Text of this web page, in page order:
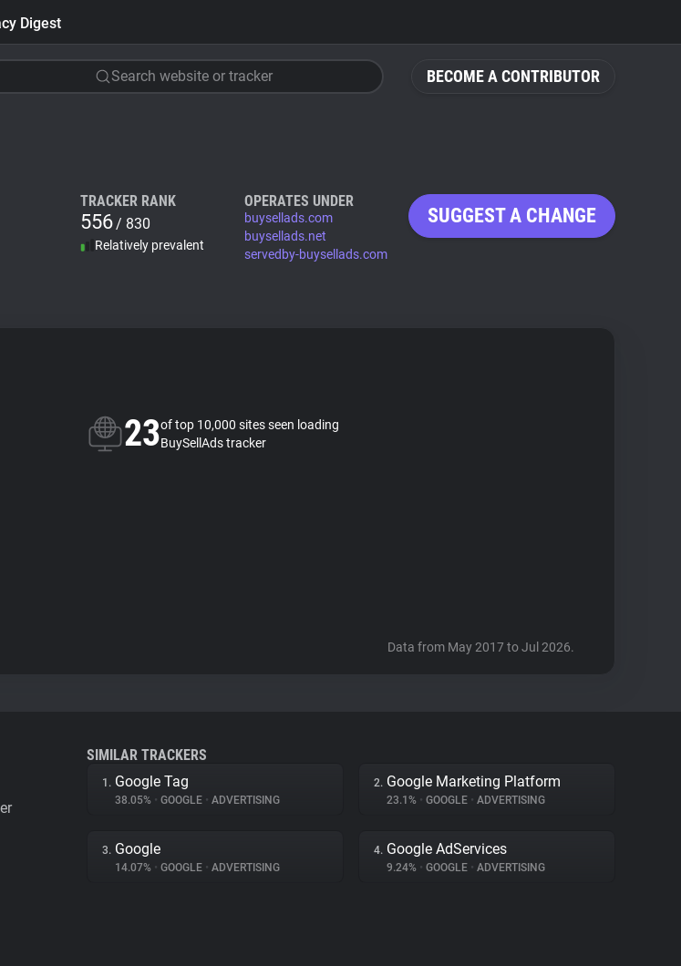
BECOME A CONTRIBUTOR
Digest
Search website or tracker
TRACKER RANK
556/ 830
Relatively prevalent
OPERATES UNDER
buysellads.com
buysellads.net
servedby-buysellads.com
SUGGEST A CHANGE
23of top 10,000 sites seen loading
BuySellAds tracker
Data from May 2017 to Jul 2026.
SIMILAR TRACKERS
1. Google Tag
38.05% • GOOGLE • ADVERTISING
2. Google Marketing Platform
23.1% • GOOGLE • ADVERTISING
3. Google
14.07% • GOOGLE • ADVERTISING
4. Google AdServices
9.24% • GOOGLE • ADVERTISING